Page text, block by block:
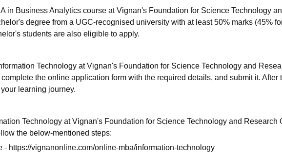
in Business Analytics course at Vignan's Foundation for Science Technology
degree from a UGC-recognised university with at least 50% marks (45%
students are also eligible to apply.
Technology at Vignan's Foundation for Science Technology and
the online application form with the required details, and submit it. After
learning journey.
Technology at Vignan's Foundation for Science Technology and Research
the below-mentioned steps:
- https://vignanonline.com/online-mba/information-technology